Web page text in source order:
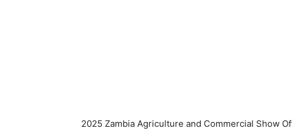
2025 Zambia Agriculture and Commercial Show